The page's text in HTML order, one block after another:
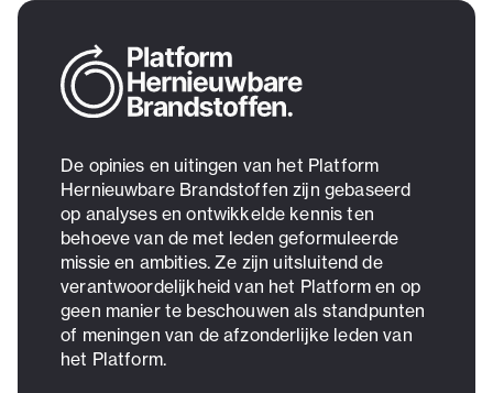
De opinies en uitingen van het Platform
Hernieuwbare Brandstoffen zijn gebaseerd
op analyses en ontwikkelde kennis ten
behoeve van de met leden geformuleerde
missie en ambities. Ze zijn uitsluitend de
verantwoordelijkheid van het Platform en op
geen manier te beschouwen als standpunten
of meningen van de afzonderlijke leden van
het Platform.